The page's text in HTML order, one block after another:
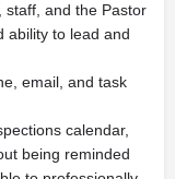
staff, and the Pastor
ability to lead and
email, and task
calendar,
being reminded